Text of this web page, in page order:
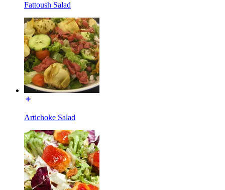
Fattoush Salad
Artichoke Salad